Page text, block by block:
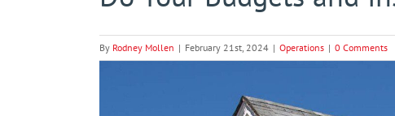
By Rodney Mollen | February 21st, 2024 | Operations | 0 Comments